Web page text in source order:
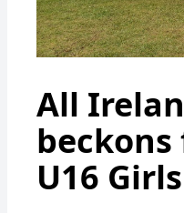
All
beckons
U16 Girls